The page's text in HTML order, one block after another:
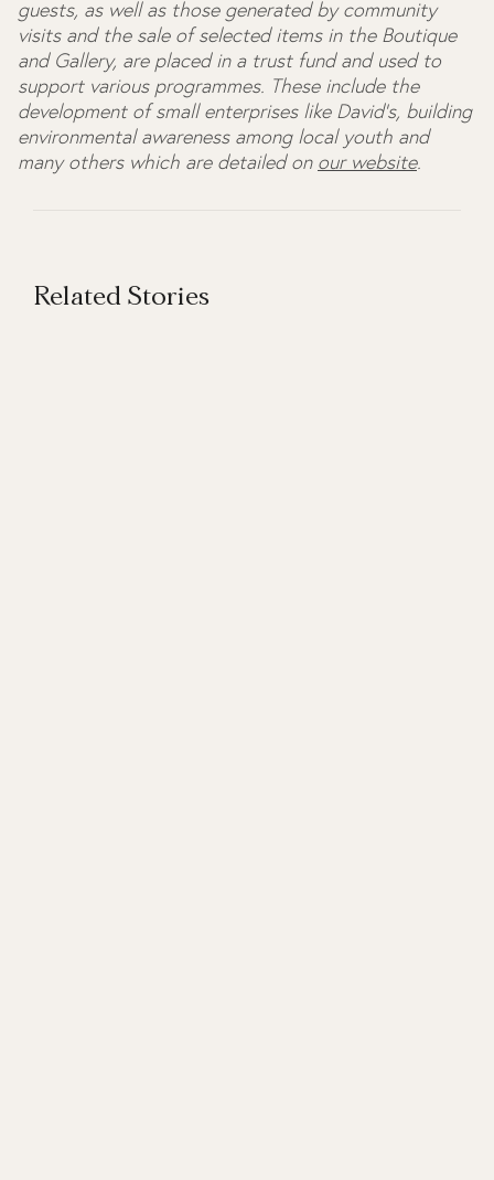
guests, as well as those generated by community
visits and the sale of selected items in the Boutique
and Gallery, are placed in a trust fund and used to
support various programmes. These include the
development of small enterprises like David's, building
environmental awareness among local youth and
many others which are detailed on our website.
Related Stories